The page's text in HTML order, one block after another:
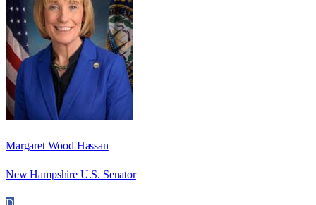
Margaret Wood Hassan
New Hampshire U.S. Senator